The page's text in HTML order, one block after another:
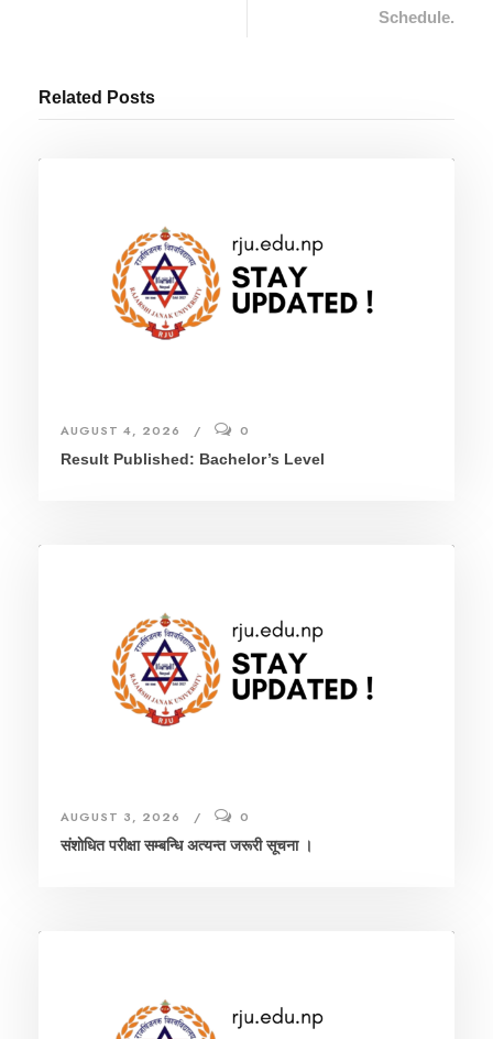
Schedule.
Related Posts
AUGUST 4, 2026
0
Result Published: Bachelor’s Level
AUGUST 3, 2026
0
संशाेधित परीक्षा सम्बन्धि अत्यन्त जरूरी सूचना ।